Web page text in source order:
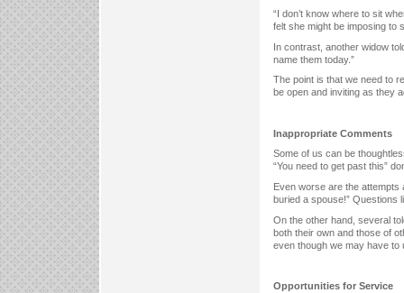
“I don’t know where to sit
felt she might be imposing to
In contrast, another widow
name them today.”
The point is that we need to
be open and inviting as they
Inappropriate Comments
Some of us can be
“You need to get past this”
Even worse are the attempts
buried a spouse!” Questions
On the other hand, several
both their own and those of
even though we may have
Opportunities for Service